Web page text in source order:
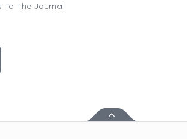
To The Journal.